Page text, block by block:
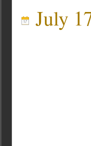
July